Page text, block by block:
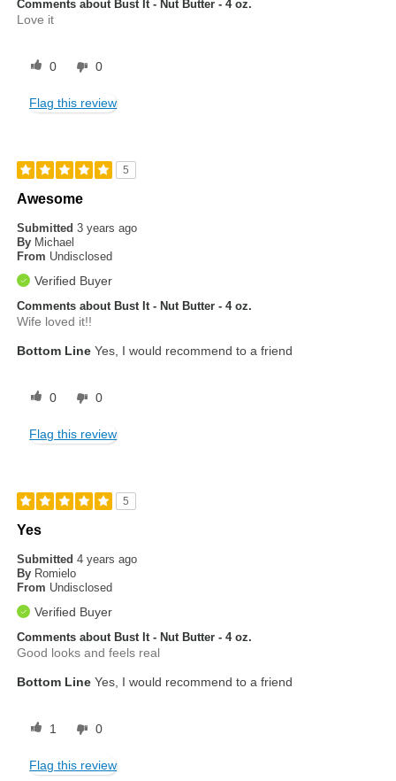
Comments about Bust It - Nut Butter - 4 oz.
Love it
0 0
Flag this review
5
Awesome
Submitted3 years ago
By Michael
From Undisclosed
Verified Buyer
Comments about Bust It - Nut Butter - 4 oz.
Wife loved it!!
Bottom Line Yes, I would recommend to a friend
0 0
Flag this review
5
Yes
Submitted4 years ago
By Romielo
From Undisclosed
Verified Buyer
Comments about Bust It - Nut Butter - 4 oz.
Good looks and feels real
Bottom Line Yes, I would recommend to a friend
1 0
Flag this review